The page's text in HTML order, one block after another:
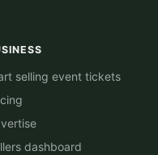
selling event tickets
dashboard